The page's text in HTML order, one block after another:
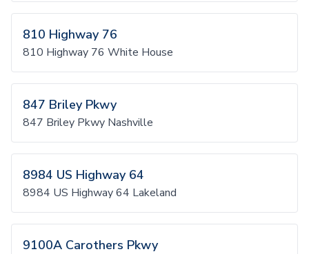
810 Highway 76
810 Highway 76 White House
847 Briley Pkwy
847 Briley Pkwy Nashville
8984 US Highway 64
8984 US Highway 64 Lakeland
9100A Carothers Pkwy